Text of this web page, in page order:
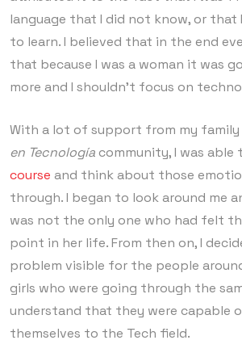
language that I did not know, or that
to learn. I believed that in the end
that because I was a woman it was
more and I shouldn’t focus on
With a lot of support from my family
en Tecnología community, I was able
course and think about those
through. I began to look around me
was not the only one who had felt
point in her life. From then on, I
problem visible for the people
girls who were going through the
understand that they were capable
themselves to the Tech field.